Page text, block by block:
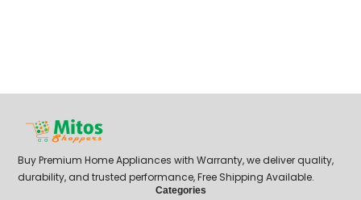
Buy Premium Home Appliances with Warranty, we deliver quality,
durability, and trusted performance, Free Shipping Available.
Categories